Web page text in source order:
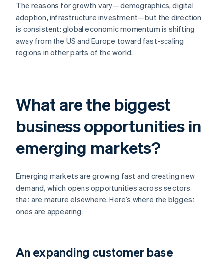
The reasons for growth vary—demographics, digital
adoption, infrastructure investment—but the direction
is consistent: global economic momentum is shifting
away from the US and Europe toward fast-scaling
regions in other parts of the world.
What are the biggest
business opportunities in
emerging markets?
Emerging markets are growing fast and creating new
demand, which opens opportunities across sectors
that are mature elsewhere. Here’s where the biggest
ones are appearing:
An expanding customer base